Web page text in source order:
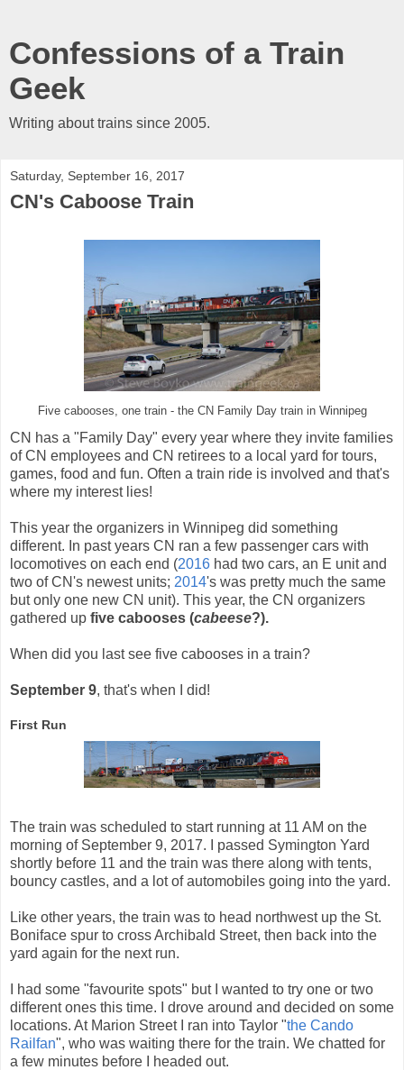
Confessions of a Train
Geek
Writing about trains since 2005.
Saturday, September 16, 2017
CN's Caboose Train
Five cabooses, one train - the CN Family Day train in Winnipeg
CN has a "Family Day" every year where they invite families
of CN employees and CN retirees to a local yard for tours,
games, food and fun. Often a train ride is involved and that's
where my interest lies!
This year the organizers in Winnipeg did something
different. In past years CN ran a few passenger cars with
locomotives on each end (2016 had two cars, an E unit and
two of CN's newest units; 2014's was pretty much the same
but only one new CN unit). This year, the CN organizers
gathered up five cabooses (cabeese?).
When did you last see five cabooses in a train?
September 9, that's when I did!
First Run
The train was scheduled to start running at 11 AM on the
morning of September 9, 2017. I passed Symington Yard
shortly before 11 and the train was there along with tents,
bouncy castles, and a lot of automobiles going into the yard.
Like other years, the train was to head northwest up the St.
Boniface spur to cross Archibald Street, then back into the
yard again for the next run.
I had some "favourite spots" but I wanted to try one or two
different ones this time. I drove around and decided on some
locations. At Marion Street I ran into Taylor "the Cando
Railfan", who was waiting there for the train. We chatted for
a few minutes before I headed out.